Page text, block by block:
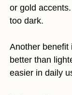
or gold
too dark.
Another benefit
better than
easier in daily